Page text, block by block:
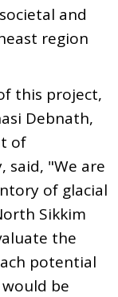
and
region
this project,
Debnath,
of
said, "We are
of glacial
Sikkim
the
potential
be